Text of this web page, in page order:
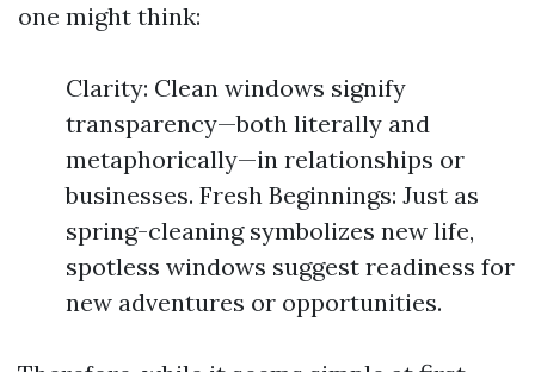
one might think:
Clarity: Clean windows signify
transparency—both literally and
metaphorically—in relationships or
businesses. Fresh Beginnings: Just as
spring-cleaning symbolizes new life,
spotless windows suggest readiness for
new adventures or opportunities.